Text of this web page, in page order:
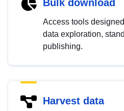
Bulk download
Access tools
data exploration,
publishing.
Harvest data